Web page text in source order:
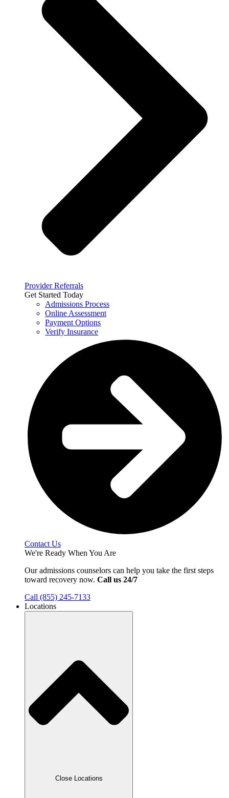
Provider Referrals
Get Started Today
Admissions Process
Online Assessment
Payment Options
Verify Insurance
Contact Us
We're Ready When You Are
Our admissions counselors can help you take the first steps
toward recovery now. Call us 24/7
Call (855) 245-7133
Locations
Close Locations